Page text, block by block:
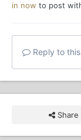
in now to post
Reply to
Share